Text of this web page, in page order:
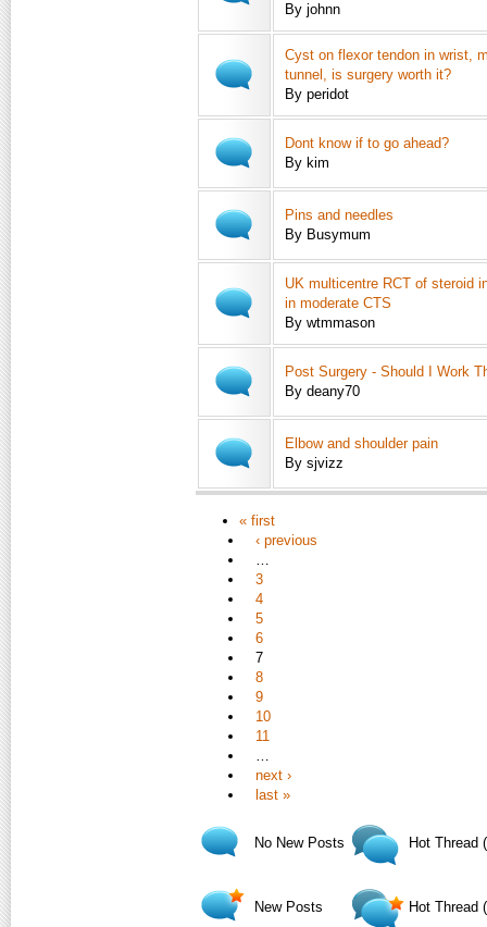
By johnn
Cyst on flexor tendon in wrist,
tunnel, is surgery worth it?
By peridot
Dont know if to go ahead?
By kim
Pins and needles
By Busymum
UK multicentre RCT of steroid
in moderate CTS
By wtmmason
Post Surgery - Should I Work
By deany70
Elbow and shoulder pain
By sjvizz
« first
‹ previous
…
3
4
5
6
7
8
9
10
11
…
next ›
last »
No New Posts
New Posts
Hot Thread
Hot Thread